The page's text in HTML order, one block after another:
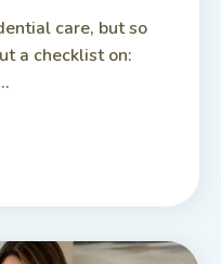
care, but so
a checklist on: